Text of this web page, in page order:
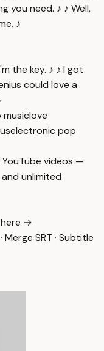
you need. ♪ ♪ Well,
♪
the key. ♪ ♪ I got
could love a
musiclove
electronic pop
videos —
unlimited
→
· Merge SRT · Subtitle